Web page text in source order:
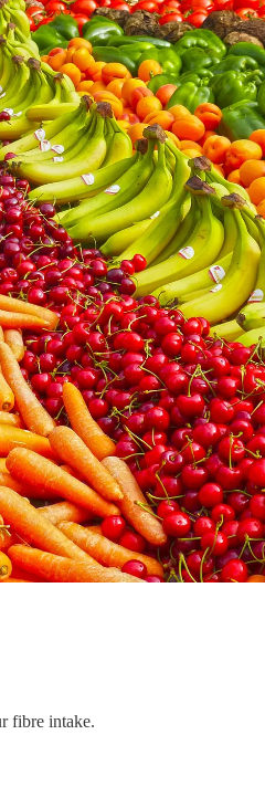
fibre intake.